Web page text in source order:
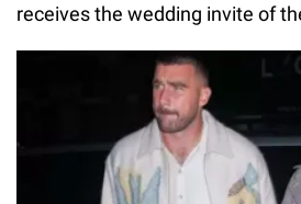
receives the wedding invite of